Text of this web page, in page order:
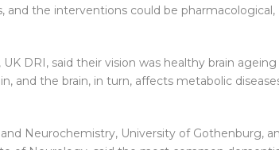
and the interventions could be pharmacological,
DRI, said their vision was healthy brain ageing
and the brain, in turn, affects metabolic
Neurochemistry, University of Gothenburg,